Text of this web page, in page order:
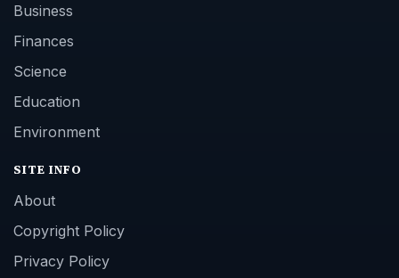
Business
Finances
Science
Education
Environment
SITE INFO
About
Copyright Policy
Privacy Policy